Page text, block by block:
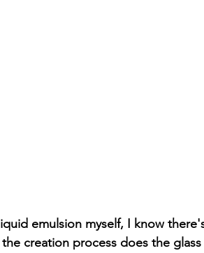
emulsion myself, I know
creation process does the